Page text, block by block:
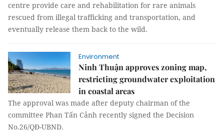
centre provide care and rehabilitation for rare animals
rescued from illegal trafficking and transportation, and
eventually release them back to the wild.
Environment
Ninh Thuận approves zoning map,
restricting groundwater exploitation
in coastal areas
The approval was made after deputy chairman of the
committee Phan Tấn Cảnh recently signed the Decision
No.26/QĐ-UBND.